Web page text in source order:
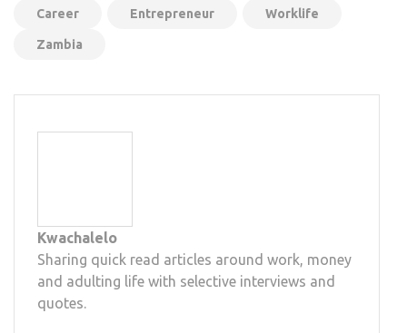
Career Entrepreneur Worklife
Zambia
Kwachalelo
Sharing quick read articles around work, money
and adulting life with selective interviews and
quotes.